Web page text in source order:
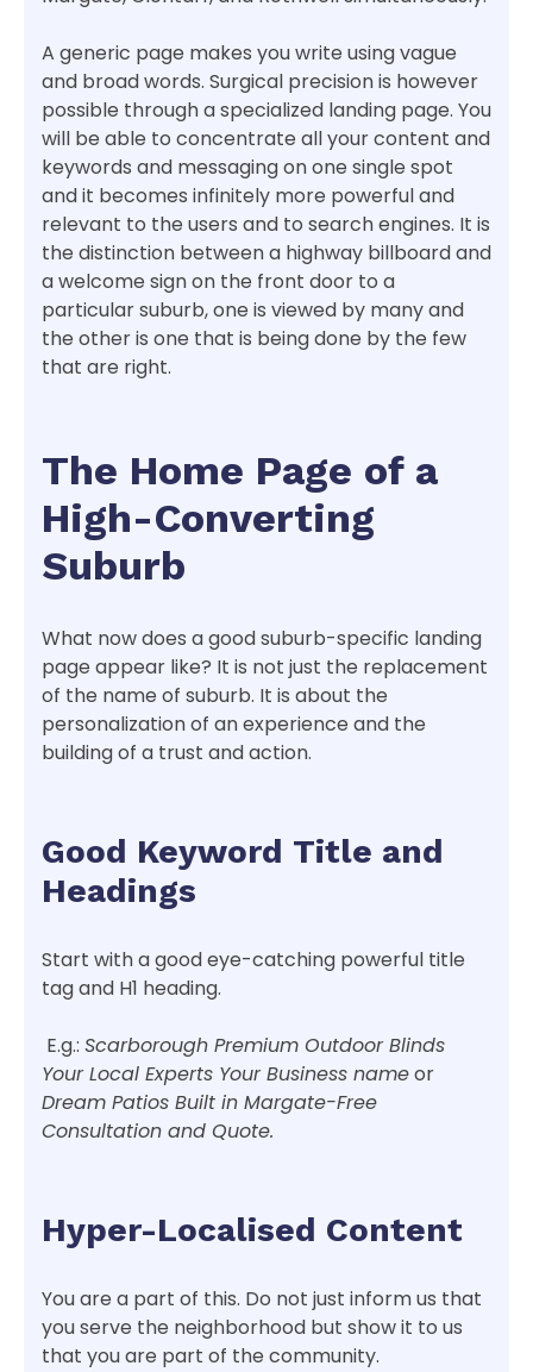
A generic page makes you write using vague
and broad words. Surgical precision is however
possible through a specialized landing page. You
will be able to concentrate all your content and
keywords and messaging on one single spot
and it becomes infinitely more powerful and
relevant to the users and to search engines. It is
the distinction between a highway billboard and
a welcome sign on the front door to a
particular suburb, one is viewed by many and
the other is one that is being done by the few
that are right.
The Home Page of a
High-Converting
Suburb
What now does a good suburb-specific landing
page appear like? It is not just the replacement
of the name of suburb. It is about the
personalization of an experience and the
building of a trust and action.
Good Keyword Title and
Headings
Start with a good eye-catching powerful title
tag and H1 heading.
E.g.: Scarborough Premium Outdoor Blinds
Your Local Experts Your Business nameor
Dream Patios Built in Margate-Free
Consultation and Quote.
Hyper-Localised Content
You are a part of this. Do not just inform us that
you serve the neighborhood but show it to us
that you are part of the community.